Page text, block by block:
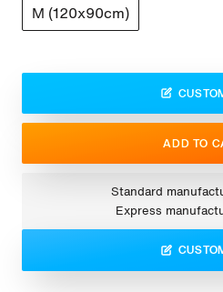
M (120x90cm)
ADD TO
Standard
Express